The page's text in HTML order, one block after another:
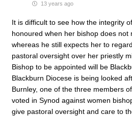
13 years ago
It is difficult to see how the integrity
honoured when her bishop does not
whereas he still expects her to
pastoral oversight over her priestly
Bishop to be appointed will be
Blackburn Diocese is being looked
Burnley, one of the three members
voted in Synod against women
give pastoral oversight and care to